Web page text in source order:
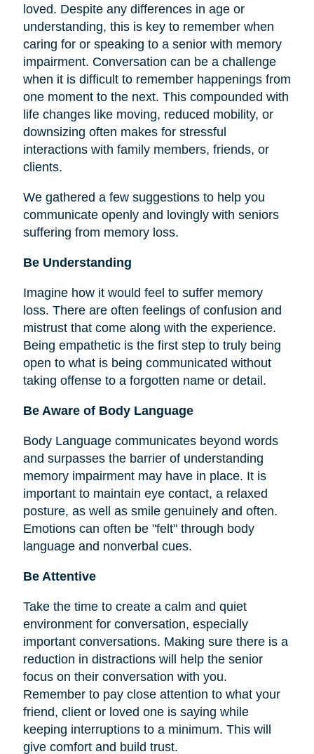
loved. Despite any differences in age or
understanding, this is key to remember when
caring for or speaking to a senior with memory
impairment. Conversation can be a challenge
when it is difficult to remember happenings from
one moment to the next. This compounded with
life changes like moving, reduced mobility, or
downsizing often makes for stressful
interactions with family members, friends, or
clients.
We gathered a few suggestions to help you
communicate openly and lovingly with seniors
suffering from memory loss.
Be Understanding
Imagine how it would feel to suffer memory
loss. There are often feelings of confusion and
mistrust that come along with the experience.
Being empathetic is the first step to truly being
open to what is being communicated without
taking offense to a forgotten name or detail.
Be Aware of Body Language
Body Language communicates beyond words
and surpasses the barrier of understanding
memory impairment may have in place. It is
important to maintain eye contact, a relaxed
posture, as well as smile genuinely and often.
Emotions can often be "felt" through body
language and nonverbal cues.
Be Attentive
Take the time to create a calm and quiet
environment for conversation, especially
important conversations. Making sure there is a
reduction in distractions will help the senior
focus on their conversation with you.
Remember to pay close attention to what your
friend, client or loved one is saying while
keeping interruptions to a minimum. This will
give comfort and build trust.